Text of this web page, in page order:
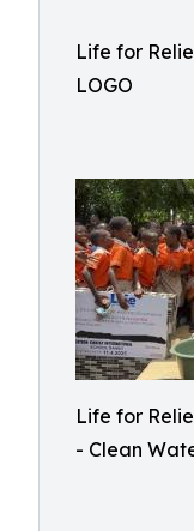
Life for
LOGO
Life for
- Clean